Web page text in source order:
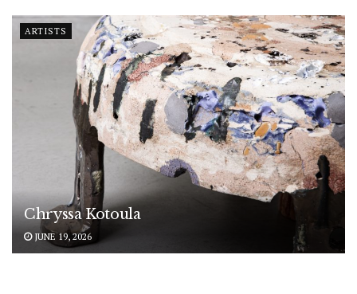
ARTISTS
Chryssa Kotoula
JUNE 19, 2026